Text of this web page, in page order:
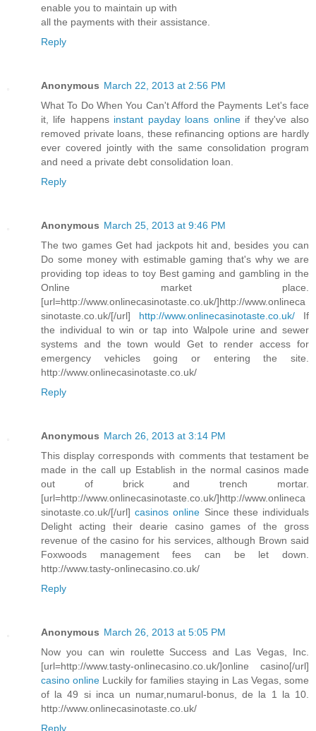
enable you to maintain up with
all the payments with their assistance.
Reply
Anonymous March 22, 2013 at 2:56 PM
What To Do When You Can't Afford the Payments Let's face
it, life happens instant payday loans onlineif they've also
removed private loans, these refinancing options are hardly
ever covered jointly with the same consolidation program
and need a private debt consolidation loan.
Reply
Anonymous March 25, 2013 at 9:46 PM
The two games Get had jackpots hit and, besides you can
Do some money with estimable gaming that's why we are
providing top ideas to toy Best gaming and gambling in the
Online market place.
[url=http://www.onlinecasinotaste.co.uk/]http://www.onlineca
sinotaste.co.uk/[/url] http://www.onlinecasinotaste.co.uk/ If
the individual to win or tap into Walpole urine and sewer
systems and the town would Get to render access for
emergency vehicles going or entering the site.
http://www.onlinecasinotaste.co.uk/
Reply
Anonymous March 26, 2013 at 3:14 PM
This display corresponds with comments that testament be
made in the call up Establish in the normal casinos made
out of brick and trench mortar.
[url=http://www.onlinecasinotaste.co.uk/]http://www.onlineca
sinotaste.co.uk/[/url]casinos online Since these individuals
Delight acting their dearie casino games of the gross
revenue of the casino for his services, although Brown said
Foxwoods management fees can be let down.
http://www.tasty-onlinecasino.co.uk/
Reply
Anonymous March 26, 2013 at 5:05 PM
Now you can win roulette Success and Las Vegas, Inc.
[url=http://www.tasty-onlinecasino.co.uk/]online casino[/url]
casino online Luckily for families staying in Las Vegas, some
of la 49 si inca un numar,numarul-bonus, de la 1 la 10.
http://www.onlinecasinotaste.co.uk/
Reply